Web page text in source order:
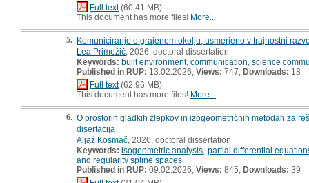
Full text(60,41 MB)
This document has more files! More...
5. Komuniciranje o grajenem okolju, usmerjeno v trajnostni
Lea Primožič , 2026, doctoral dissertation
Keywords: built environment, communication science
Published in RUP: 13.02.2026; Views: 747; Downloads: 18
Full text(62,96 MB)
This document has more files! More...
6. O prostorih gladkih zlepkov in izogeometričnih metodah za
disertacija
Aljaž Kosmač , 2026, doctoral dissertation
Keywords: isogeometric analysis partial differential
and regularity spline spaces
Published in RUP: 09.02.2026; Views: 845; Downloads: 39